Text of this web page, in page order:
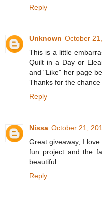
Reply
Unknown October
This is a little
Quilt in a Day or
and "Like" her page
Thanks for the
Reply
Nissa October 21,
Great giveaway, I
fun project and the
beautiful.
Reply